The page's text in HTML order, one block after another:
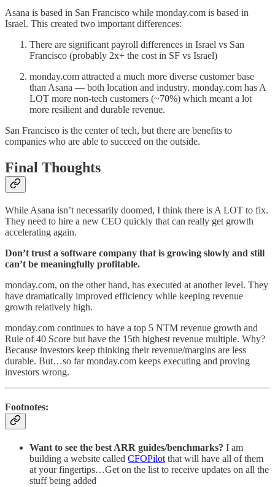
Asana is based in San Francisco while monday.com is based in
Israel. This created two important differences:
There are significant payroll differences in Israel vs San
Francisco (probably 2x+ the cost in SF vs Israel)
monday.com attracted a much more diverse customer base
than Asana — both location and industry. monday.com has A
LOT more non-tech customers (~70%) which meant a lot
more resilient and durable revenue.
San Francisco is the center of tech, but there are benefits to
companies who are able to succeed on the outside.
Final Thoughts
While Asana isn’t necessarily doomed, I think there is A LOT to fix.
They need to hire a new CEO quickly that can really get growth
accelerating again.
Don’t trust a software company that is growing slowly and still
can’t be meaningfully profitable.
monday.com, on the other hand, has executed at another level. They
have dramatically improved efficiency while keeping revenue
growth relatively high.
monday.com continues to have a top 5 NTM revenue growth and
Rule of 40 Score but have the 15th highest revenue multiple. Why?
Because investors keep thinking their revenue/margins are less
durable. But…so far monday.com keeps executing and proving
investors wrong.
Footnotes:
Want to see the best ARR guides/benchmarks? I am
building a website called CFOPilot that will have all of them
at your fingertips…Get on the list to receive updates on all the
stuff being added